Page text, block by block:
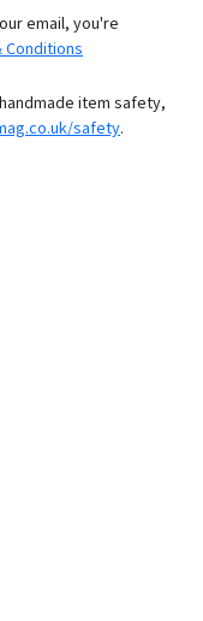
email, you're
Conditions
item safety,
safety.